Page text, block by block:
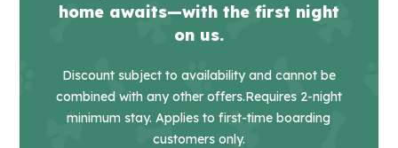
home awaits—with the first night
on us.
Discount subject to availability and cannot be
combined with any other offers.Requires 2-night
minimum stay. Applies to first-time boarding
customers only.